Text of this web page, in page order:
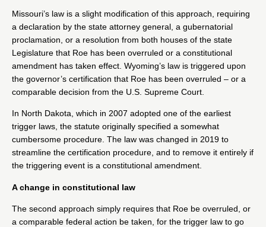
Missouri’s law is a slight modification of this approach, requiring
a declaration by the state attorney general, a gubernatorial
proclamation, or a resolution from both houses of the state
Legislature that Roe has been overruled or a constitutional
amendment has taken effect. Wyoming’s law is triggered upon
the governor’s certification that Roe has been overruled – or a
comparable decision from the U.S. Supreme Court.
In North Dakota, which in 2007 adopted one of the earliest
trigger laws, the statute originally specified a somewhat
cumbersome procedure. The law was changed in 2019 to
streamline the certification procedure, and to remove it entirely if
the triggering event is a constitutional amendment.
A change in constitutional law
The second approach simply requires that Roe be overruled, or
a comparable federal action be taken, for the trigger law to go